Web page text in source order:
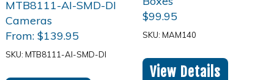
From: $139.95
SKU: MTB8111-AI-SMD-DI
$99.95
SKU: MAM140
View Details